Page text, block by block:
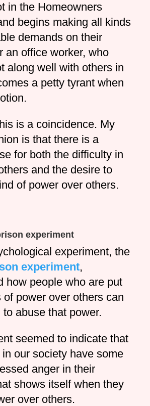
in the Homeowners
begins making all kinds
demands on their
an office worker, who
along well with others in
a petty tyrant when
is a coincidence. My
is that there is a
for both the difficulty in
and the desire to
of power over others.
experiment
experiment, the
experiment,
how people who are put
of power over others can
abuse that power.
seemed to indicate that
our society have some
anger in their
shows itself when they
over others.